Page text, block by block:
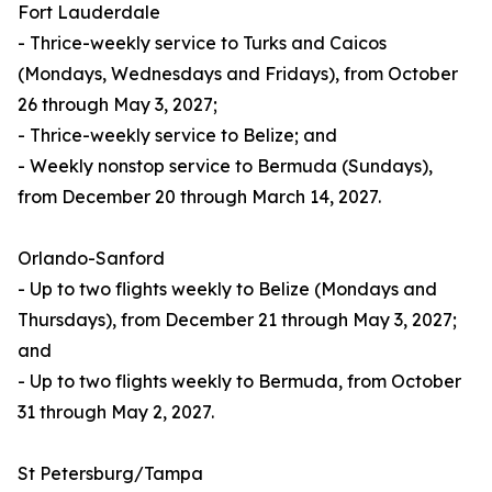
Fort Lauderdale
- Thrice-weekly service to Turks and Caicos
(Mondays, Wednesdays and Fridays), from October
26 through May 3, 2027;
- Thrice-weekly service to Belize; and
- Weekly nonstop service to Bermuda (Sundays),
from December 20 through March 14, 2027.
Orlando-Sanford
- Up to two flights weekly to Belize (Mondays and
Thursdays), from December 21 through May 3, 2027;
and
- Up to two flights weekly to Bermuda, from October
31 through May 2, 2027.
St Petersburg/Tampa